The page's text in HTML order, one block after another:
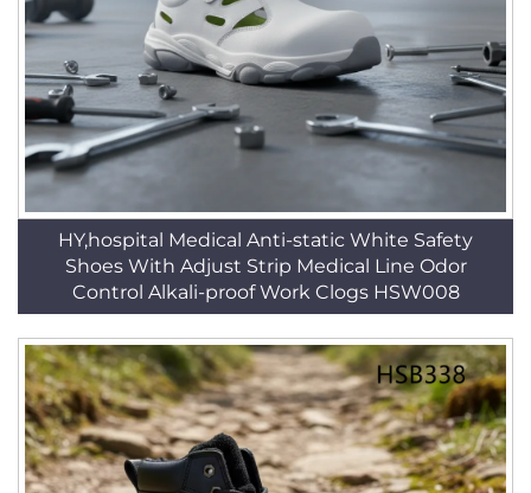
HY,hospital Medical Anti-static White Safety
Shoes With Adjust Strip Medical Line Odor
Control Alkali-proof Work Clogs HSW008